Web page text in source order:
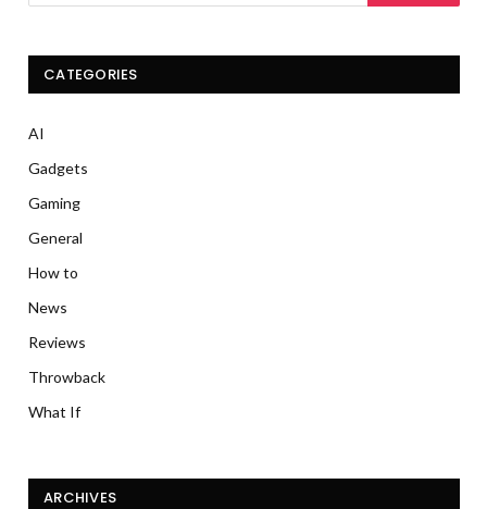
CATEGORIES
AI
Gadgets
Gaming
General
How to
News
Reviews
Throwback
What If
ARCHIVES